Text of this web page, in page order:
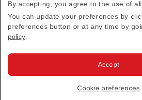
This site is protected by reCAPTCHA
Privacy PolicyandTerms of Service
Emirates Official Store·Terms &
· All Rights Reserved.
By accepting, you agree to the use of
You can update your preferences by
preferences button or at any time by
policy
Cookie preferences
Accept